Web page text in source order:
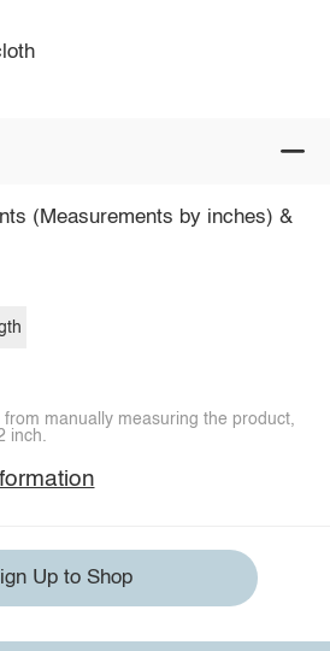
(Measurements by inches) &
manually measuring the product,
inch.
Up to Shop